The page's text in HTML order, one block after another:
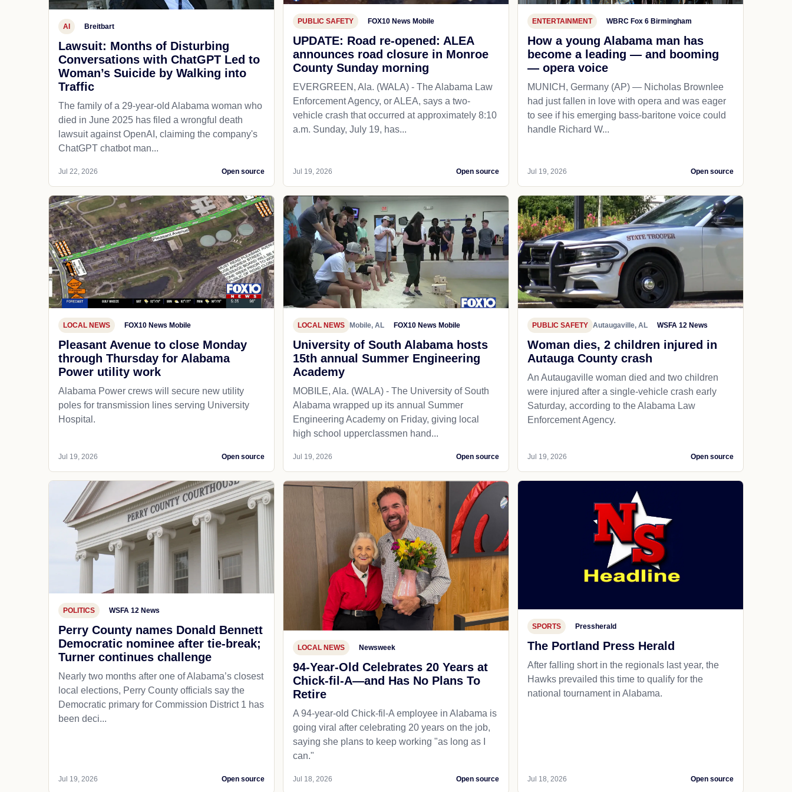
AI Breitbart
Lawsuit: Months of Disturbing
Conversations with ChatGPT Led to
Woman’s Suicide by Walking into
Traffic
The family of a 29-year-old Alabama woman who
died in June 2025 has filed a wrongful death
lawsuit against OpenAI, claiming the company's
ChatGPT chatbot man...
Jul 22, 2026 Open source
PUBLIC SAFETY FOX10 News Mobile
UPDATE: Road re-opened: ALEA
announces road closure in Monroe
County Sunday morning
EVERGREEN, Ala. (WALA) - The Alabama Law
Enforcement Agency, or ALEA, says a two-
vehicle crash that occurred at approximately 8:10
a.m. Sunday, July 19, has...
Jul 19, 2026 Open source
ENTERTAINMENT WBRC Fox 6 Birmingham
How a young Alabama man has
become a leading — and booming
— opera voice
MUNICH, Germany (AP) — Nicholas Brownlee
had just fallen in love with opera and was eager
to see if his emerging bass-baritone voice could
handle Richard W...
Jul 19, 2026 Open source
LOCAL NEWS FOX10 News Mobile
Pleasant Avenue to close Monday
through Thursday for Alabama
Power utility work
Alabama Power crews will secure new utility
poles for transmission lines serving University
Hospital.
Jul 19, 2026 Open source
LOCAL NEWS Mobile, AL FOX10 News Mobile
University of South Alabama hosts
15th annual Summer Engineering
Academy
MOBILE, Ala. (WALA) - The University of South
Alabama wrapped up its annual Summer
Engineering Academy on Friday, giving local
high school upperclassmen hand...
Jul 19, 2026 Open source
PUBLIC SAFETY Autaugaville, AL WSFA 12 News
Woman dies, 2 children injured in
Autauga County crash
An Autaugaville woman died and two children
were injured after a single-vehicle crash early
Saturday, according to the Alabama Law
Enforcement Agency.
Jul 19, 2026 Open source
POLITICS WSFA 12 News
Perry County names Donald Bennett
Democratic nominee after tie-break;
Turner continues challenge
Nearly two months after one of Alabama’s closest
local elections, Perry County officials say the
Democratic primary for Commission District 1 has
been deci...
Jul 19, 2026 Open source
LOCAL NEWS Newsweek
94-Year-Old Celebrates 20 Years at
Chick-fil-A—and Has No Plans To
Retire
A 94-year-old Chick-fil-A employee in Alabama is
going viral after celebrating 20 years on the job,
saying she plans to keep working "as long as I
can."
Jul 18, 2026 Open source
SPORTS Pressherald
The Portland Press Herald
After falling short in the regionals last year, the
Hawks prevailed this time to qualify for the
national tournament in Alabama.
Jul 18, 2026 Open source